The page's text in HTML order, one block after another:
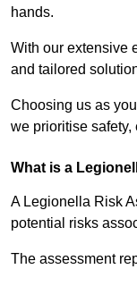
hands.
With our extensive
and tailored
Choosing us as
we prioritise safety,
What is a
A Legionella Risk
potential risks
The assessment